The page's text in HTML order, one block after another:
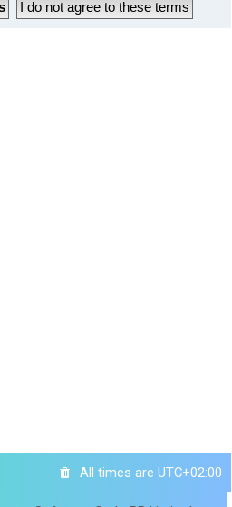
All times are UTC+02:00